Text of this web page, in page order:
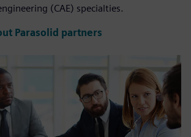
(CAE) specialties.
Parasolid partners